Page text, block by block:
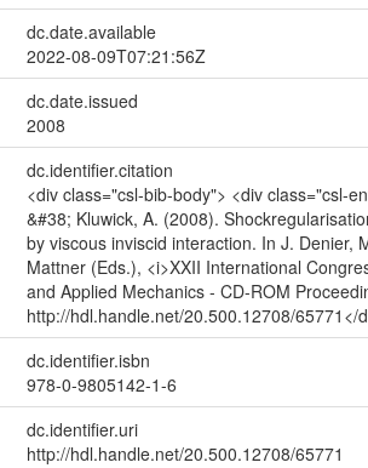
dc.date.available
2022-08-09T07:21:56Z
dc.date.issued
2008
dc.identifier.citation
<div class="csl-bib-body"> <div class="csl-
&#38; Kluwick, A. (2008).
by viscous inviscid interaction. In J. Denier,
Mattner (Eds.), <i>XXII International
and Applied Mechanics - CD-ROM
http://hdl.handle.net/20.500.12708/65771</
dc.identifier.isbn
978-0-9805142-1-6
dc.identifier.uri
http://hdl.handle.net/20.500.12708/65771